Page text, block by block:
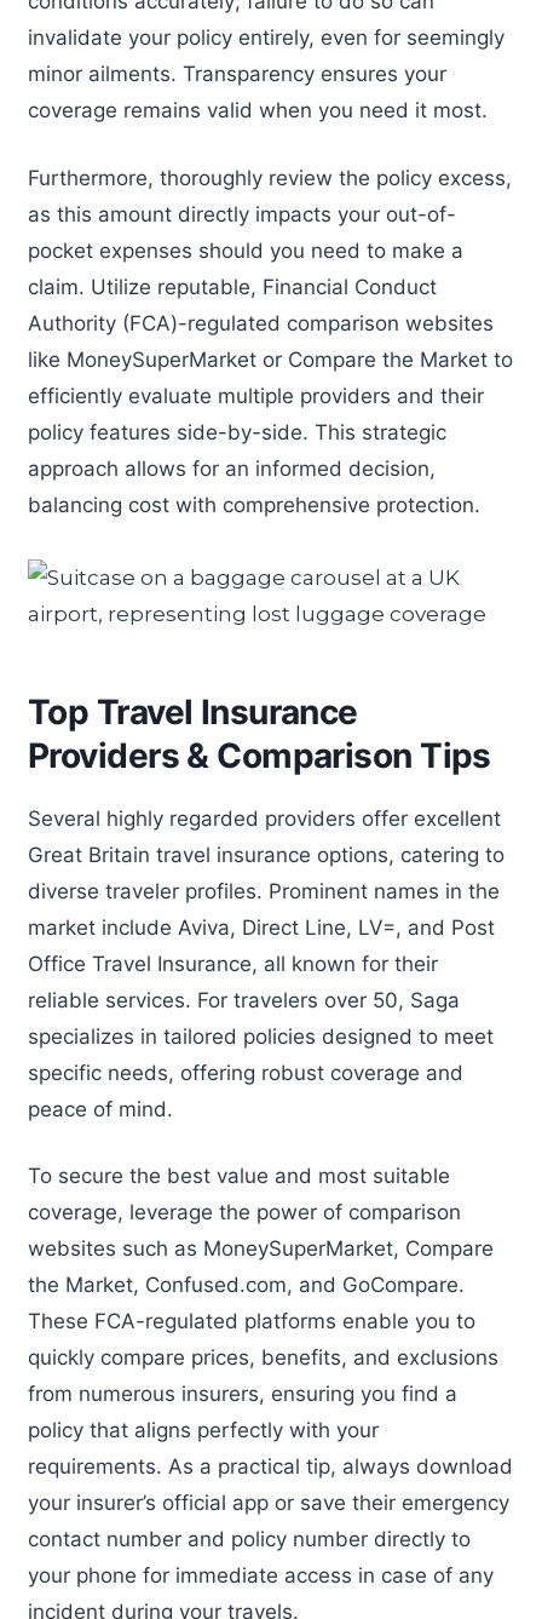
invalidate your policy entirely, even for seemingly
minor ailments. Transparency ensures your
coverage remains valid when you need it most.
Furthermore, thoroughly review the policy excess,
as this amount directly impacts your out-of-
pocket expenses should you need to make a
claim. Utilize reputable, Financial Conduct
Authority (FCA)-regulated comparison websites
like MoneySuperMarket or Compare the Market to
efficiently evaluate multiple providers and their
policy features side-by-side. This strategic
approach allows for an informed decision,
balancing cost with comprehensive protection.
Top Travel Insurance
Providers & Comparison Tips
Several highly regarded providers offer excellent
Great Britain travel insurance options, catering to
diverse traveler profiles. Prominent names in the
market include Aviva, Direct Line, LV=, and Post
Office Travel Insurance, all known for their
reliable services. For travelers over 50, Saga
specializes in tailored policies designed to meet
specific needs, offering robust coverage and
peace of mind.
To secure the best value and most suitable
coverage, leverage the power of comparison
websites such as MoneySuperMarket, Compare
the Market, Confused.com, and GoCompare.
These FCA-regulated platforms enable you to
quickly compare prices, benefits, and exclusions
from numerous insurers, ensuring you find a
policy that aligns perfectly with your
requirements. As a practical tip, always download
your insurer’s official app or save their emergency
contact number and policy number directly to
your phone for immediate access in case of any
incident during your travels.